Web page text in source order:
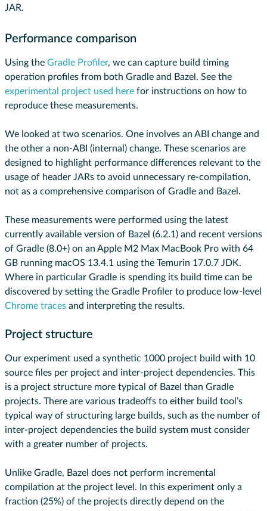
JAR.
Performance comparison
Using the Gradle Profiler, we can capture build timing
operation profiles from both Gradle and Bazel. See the
experimental project used here for instructions on how to
reproduce these measurements.
We looked at two scenarios. One involves an ABI change and
the other a non-ABI (internal) change. These scenarios are
designed to highlight performance differences relevant to the
usage of header JARs to avoid unnecessary re-compilation,
not as a comprehensive comparison of Gradle and Bazel.
These measurements were performed using the latest
currently available version of Bazel (6.2.1) and recent versions
of Gradle (8.0+) on an Apple M2 Max MacBook Pro with 64
GB running macOS 13.4.1 using the Temurin 17.0.7 JDK.
Where in particular Gradle is spending its build time can be
discovered by setting the Gradle Profiler to produce low-level
Chrome traces and interpreting the results.
Project structure
Our experiment used a synthetic 1000 project build with 10
source files per project and inter-project dependencies. This
is a project structure more typical of Bazel than Gradle
projects. There are various tradeoffs to either build tool’s
typical way of structuring large builds, such as the number of
inter-project dependencies the build system must consider
with a greater number of projects.
Unlike Gradle, Bazel does not perform incremental
compilation at the project level. In this experiment only a
fraction (25%) of the projects directly depend on the